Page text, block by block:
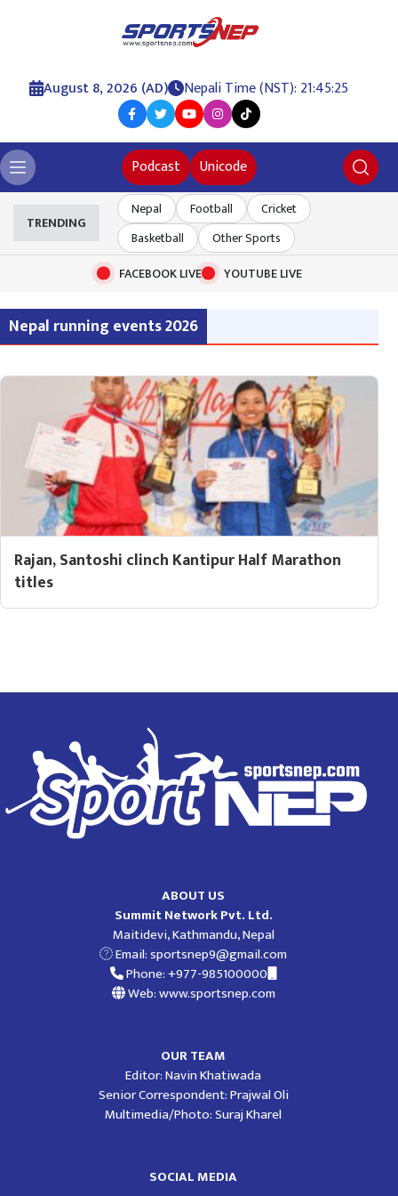
August 8, 2026 (AD) Nepali Time (NST): 21:45:26
Podcast Unicode
TRENDING
Nepal Football
Cricket
Basketball
Other Sports
FACEBOOK LIVE
YOUTUBE LIVE
Nepal running events 2026
Rajan, Santoshi clinch Kantipur Half Marathon
titles
ABOUT US
Summit Network Pvt. Ltd.
Maitidevi, Kathmandu, Nepal
Email:sportsnep9@gmail.com
Phone: +977-985100000
Web: www.sportsnep.com
OUR TEAM
Editor: Navin Khatiwada
Senior Correspondent: Prajwal Oli
Multimedia/Photo: Suraj Kharel
SOCIAL MEDIA